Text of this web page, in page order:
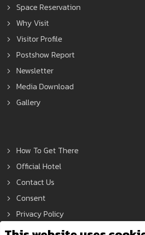
Space Reservation
Why Visit
Visitor Profile
Postshow Report
Newsletter
Media Download
Gallery
How To Get There
Official Hotel
Contact Us
Consent
Privacy Policy